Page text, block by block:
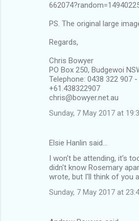
PS. The original large
Regards,
Chris Bowyer
PO Box 250, Budgewoi
Telephone: 0438 322 907
+61.438322907
chris@bowyer.net.au
Sunday, 7 May 2017 at
Elsie Hanlin said…
I won't be attending, it's
didn't know Rosemary
wrote, but I'll think of you
Sunday, 7 May 2017 at